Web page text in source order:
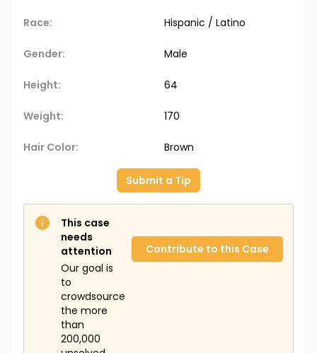
Race: Hispanic / Latino
Gender: Male
Height: 64
Weight: 170
Hair Color: Brown
Submit a Tip
This case
needs
attention
Our goal is
to
crowdsource
the more
than
200,000
Contribute to this Case